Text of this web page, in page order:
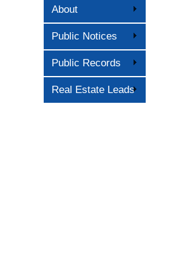
About
Public Notices
Public Records
Real Estate Leads